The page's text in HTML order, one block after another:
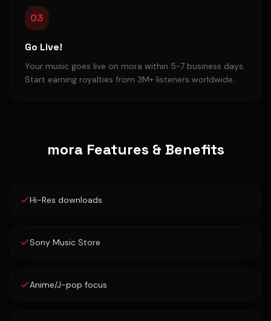
03
Go Live!
Your music goes live on mora within 5-7 business days.
Start earning royalties from 3M+ listeners worldwide.
mora Features & Benefits
Hi-Res downloads
Sony Music Store
Anime/J-pop focus